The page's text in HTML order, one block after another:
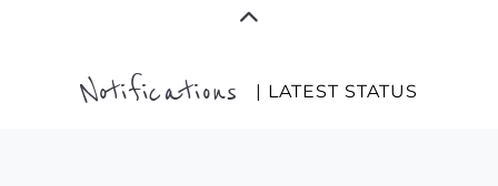
Notifications | LATEST STATUS